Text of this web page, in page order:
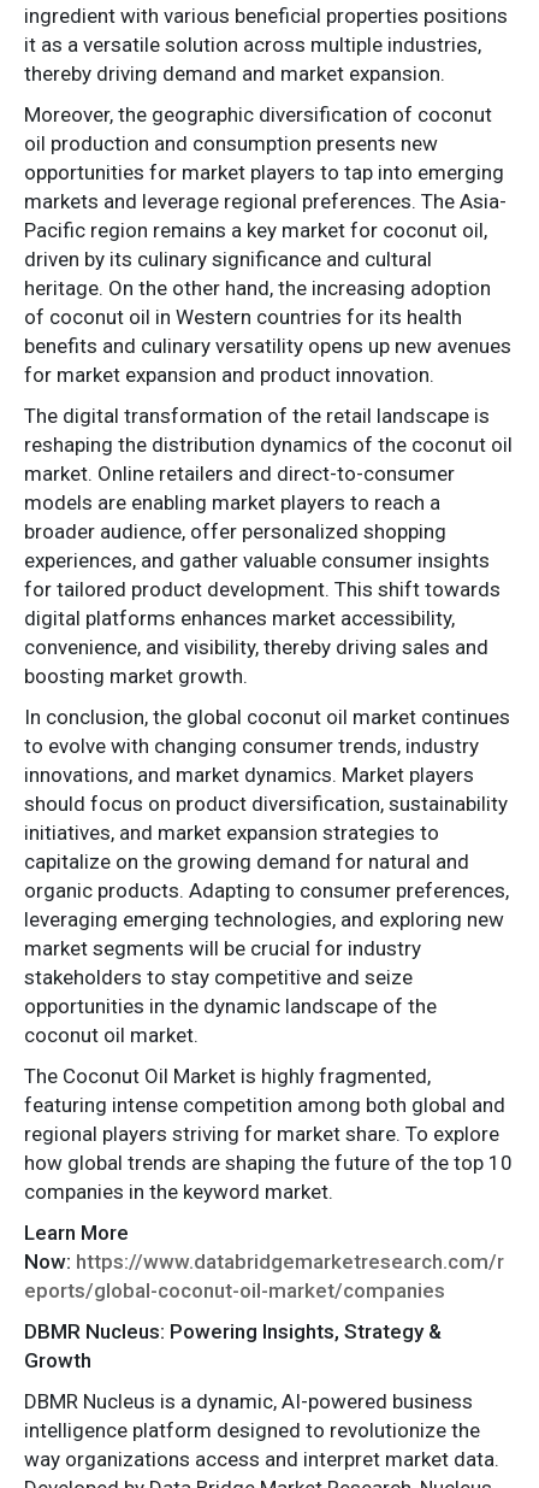
ingredient with various beneficial properties positions
it as a versatile solution across multiple industries,
thereby driving demand and market expansion.
Moreover, the geographic diversification of coconut
oil production and consumption presents new
opportunities for market players to tap into emerging
markets and leverage regional preferences. The Asia-
Pacific region remains a key market for coconut oil,
driven by its culinary significance and cultural
heritage. On the other hand, the increasing adoption
of coconut oil in Western countries for its health
benefits and culinary versatility opens up new avenues
for market expansion and product innovation.
The digital transformation of the retail landscape is
reshaping the distribution dynamics of the coconut oil
market. Online retailers and direct-to-consumer
models are enabling market players to reach a
broader audience, offer personalized shopping
experiences, and gather valuable consumer insights
for tailored product development. This shift towards
digital platforms enhances market accessibility,
convenience, and visibility, thereby driving sales and
boosting market growth.
In conclusion, the global coconut oil market continues
to evolve with changing consumer trends, industry
innovations, and market dynamics. Market players
should focus on product diversification, sustainability
initiatives, and market expansion strategies to
capitalize on the growing demand for natural and
organic products. Adapting to consumer preferences,
leveraging emerging technologies, and exploring new
market segments will be crucial for industry
stakeholders to stay competitive and seize
opportunities in the dynamic landscape of the
coconut oil market.
The Coconut Oil Market is highly fragmented,
featuring intense competition among both global and
regional players striving for market share. To explore
how global trends are shaping the future of the top 10
companies in the keyword market.
Learn More
Now: https://www.databridgemarketresearch.com/r
eports/global-coconut-oil-market/companies
DBMR Nucleus: Powering Insights, Strategy &
Growth
DBMR Nucleus is a dynamic, AI-powered business
intelligence platform designed to revolutionize the
way organizations access and interpret market data.